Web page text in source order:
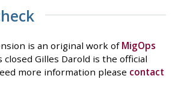
is an original work of MigOps
closed Gilles Darold is the official
more information please contact